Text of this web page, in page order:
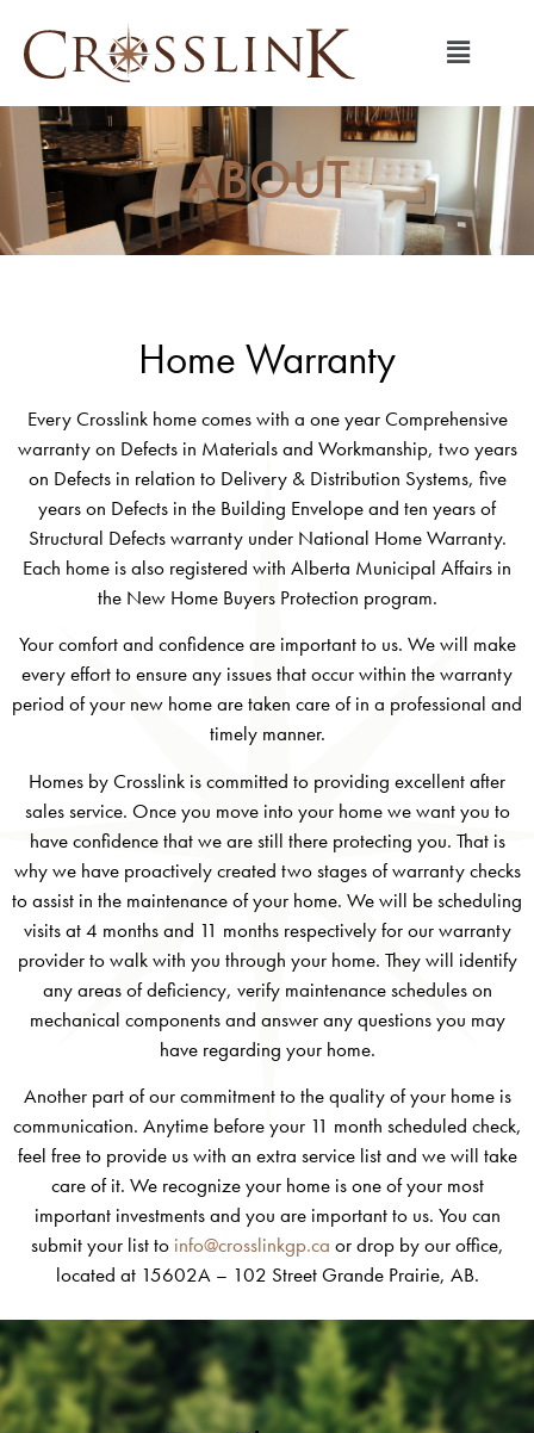
ABOUT
Home Warranty
Every Crosslink home comes with a one year Comprehensive
warranty on Defects in Materials and Workmanship, two years
on Defects in relation to Delivery & Distribution Systems, five
years on Defects in the Building Envelope and ten years of
Structural Defects warranty under National Home Warranty.
Each home is also registered with Alberta Municipal Affairs in
the New Home Buyers Protection program.
Your comfort and confidence are important to us. We will make
every effort to ensure any issues that occur within the warranty
period of your new home are taken care of in a professional and
timely manner.
Homes by Crosslink is committed to providing excellent after
sales service. Once you move into your home we want you to
have confidence that we are still there protecting you. That is
why we have proactively created two stages of warranty checks
to assist in the maintenance of your home. We will be scheduling
visits at 4 months and 11 months respectively for our warranty
provider to walk with you through your home. They will identify
any areas of deficiency, verify maintenance schedules on
mechanical components and answer any questions you may
have regarding your home.
Another part of our commitment to the quality of your home is
communication. Anytime before your 11 month scheduled check,
feel free to provide us with an extra service list and we will take
care of it. We recognize your home is one of your most
important investments and you are important to us. You can
submit your list to info@crosslinkgp.ca or drop by our office,
located at 15602A – 102 Street Grande Prairie, AB.